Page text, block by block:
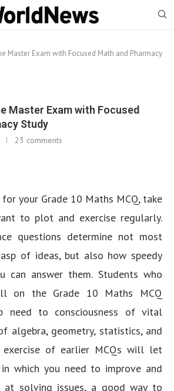
Master Exam with Focused Math and Pharmacy
Master Exam with Focused
Study
23 comments
your Grade 10 Maths MCQ, take
to plot and exercise regularly.
questions determine not most
of ideas, but also how speedy
can answer them. Students who
on the Grade 10 Maths MCQ
need to consciousness of vital
algebra, geometry, statistics, and
exercise of earlier MCQs will let
which you need to improve and
at solving issues, a good way to